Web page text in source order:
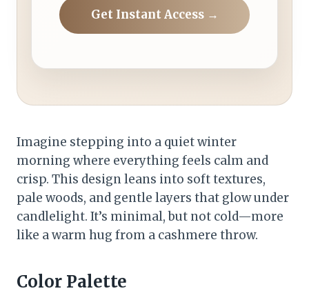
Get Instant Access →
Imagine stepping into a quiet winter
morning where everything feels calm and
crisp. This design leans into soft textures,
pale woods, and gentle layers that glow under
candlelight. It’s minimal, but not cold—more
like a warm hug from a cashmere throw.
Color Palette